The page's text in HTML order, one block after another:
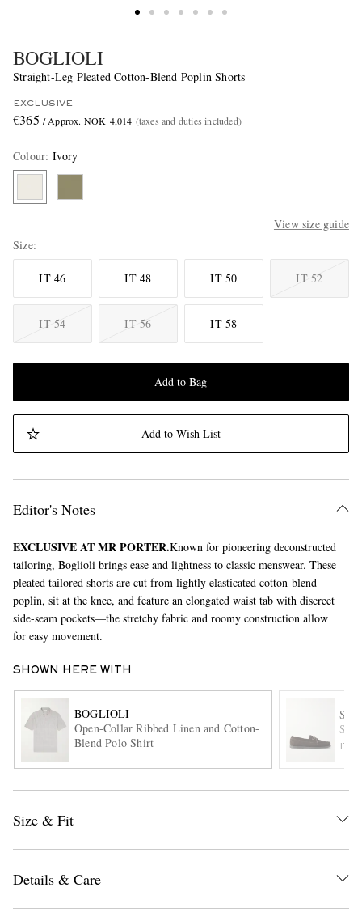
EXCLUSIVES
BOGLIOLI
Straight-Leg Pleated Cotton-Blend Poplin Shorts
EXCLUSIVE
€365 / Approx. NOK 4,014 (taxes and duties included)
Colour: Ivory
View size guide
Size
IT 46 IT 48 IT 50 IT 52
IT 54 IT 56 IT 58
Add to Bag
Add to Wish List
Editor's Notes
EXCLUSIVE AT MR PORTER.Known for pioneering deconstructed
tailoring, Boglioli brings ease and lightness to classic menswear. These
pleated tailored shorts are cut from lightly elasticated cotton-blend
poplin, sit at the knee, and feature an elongated waist tab with discreet
side-seam pockets—the stretchy fabric and roomy construction allow
for easy movement.
SHOWN HERE WITH
BOGLIOLI
Open-Collar Ribbed Linen and Cotton-
Blend Polo Shirt
Size & Fit
Details & Care